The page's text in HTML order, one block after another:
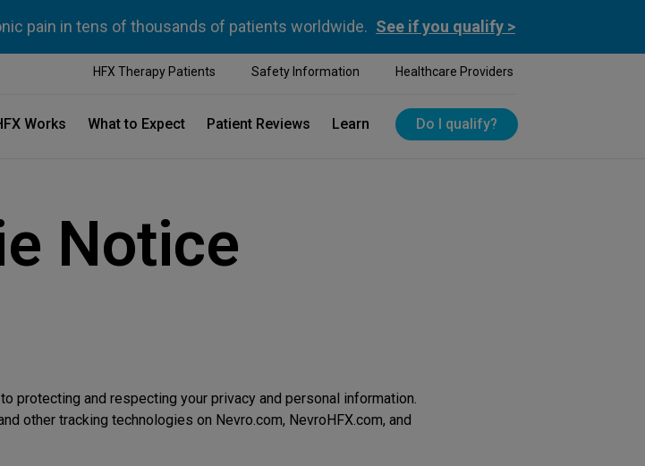
pain in tens of thousands of patients worldwide. See if you qualify >
HFX Therapy Patients Safety Information Healthcare Providers
Works What to Expect Patient Reviews Learn Do I qualify?
Notice
protecting and respecting your privacy and personal information.
other tracking technologies on Nevro.com, NevroHFX.com, and